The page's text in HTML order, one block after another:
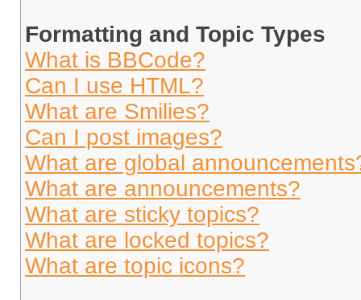
Formatting and Topic Types
What is BBCode?
Can I use HTML?
What are Smilies?
Can I post images?
What are global
What are announcements?
What are sticky topics?
What are locked topics?
What are topic icons?